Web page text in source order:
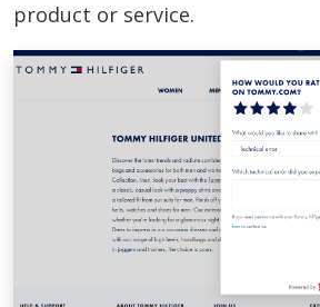
product or service.